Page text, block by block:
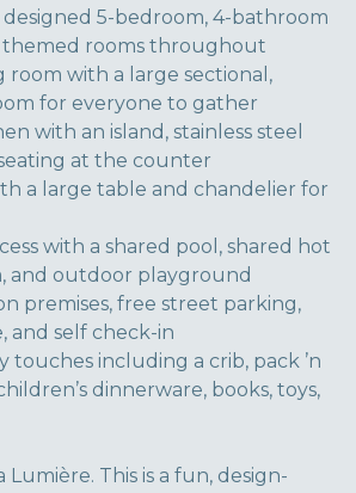
5-bedroom, 4-bathroom
rooms throughout
room with a large sectional,
for everyone to gather
with an island, stainless steel
at the counter
a large table and chandelier for
with a shared pool, shared hot
and outdoor playground
premises, free street parking,
and self check-in
touches including a crib, pack ’n
dinnerware, books, toys,
This is a fun, design-